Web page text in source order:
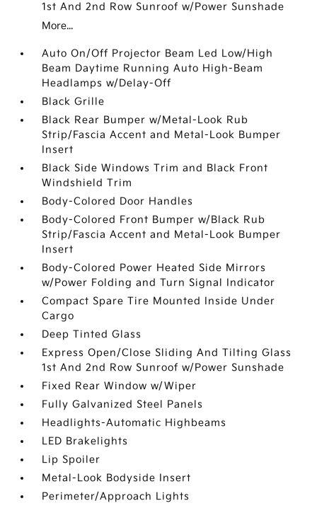
1st And 2nd Row Sunroof w/Power Sunshade
More...
Auto On/Off Projector Beam Led Low/High
Beam Daytime Running Auto High-Beam
Headlamps w/Delay-Off
Black Grille
Black Rear Bumper w/Metal-Look Rub
Strip/Fascia Accent and Metal-Look Bumper
Insert
Black Side Windows Trim and Black Front
Windshield Trim
Body-Colored Door Handles
Body-Colored Front Bumper w/Black Rub
Strip/Fascia Accent and Metal-Look Bumper
Insert
Body-Colored Power Heated Side Mirrors
w/Power Folding and Turn Signal Indicator
Compact Spare Tire Mounted Inside Under
Cargo
Deep Tinted Glass
Express Open/Close Sliding And Tilting Glass
1st And 2nd Row Sunroof w/Power Sunshade
Fixed Rear Window w/Wiper
Fully Galvanized Steel Panels
Headlights-Automatic Highbeams
LED Brakelights
Lip Spoiler
Metal-Look Bodyside Insert
Perimeter/Approach Lights